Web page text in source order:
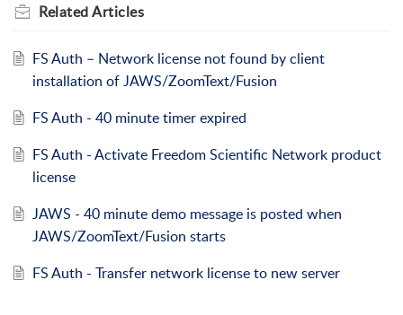
RelatedArticles
FS Auth – Network license not found by client
installation of JAWS/ZoomText/Fusion
FS Auth - 40 minute timer expired
FS Auth - Activate Freedom Scientific Network product
license
JAWS - 40 minute demo message is posted when
JAWS/ZoomText/Fusion starts
FS Auth - Transfer network license to new server